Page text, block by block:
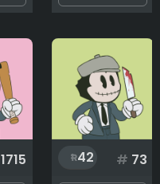
1715 42 # 73